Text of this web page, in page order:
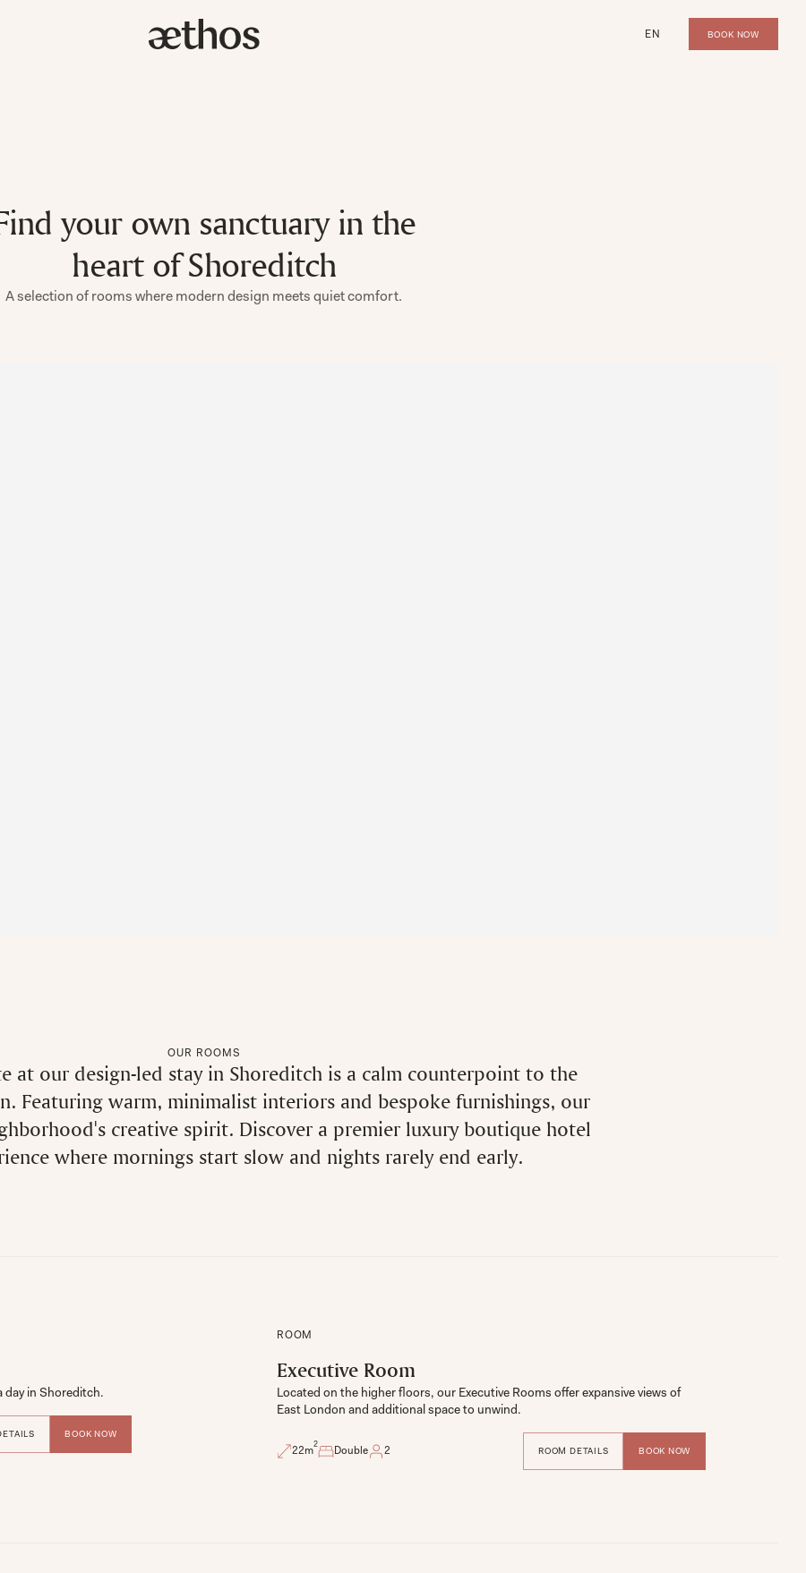
EN BOOK NOW
your own sanctuary in the
heart of Shoreditch
A selection of rooms where modern design meets quiet comfort.
OUR ROOMS
at our design-led stay in Shoreditch is a calm counterpoint to the
Featuring warm, minimalist interiors and bespoke furnishings, our
creative spirit. Discover a premier luxury boutique hotel
where mornings start slow and nights rarely end early.
day in Shoreditch.
BOOK NOW
ROOM
Executive Room
Located on the higher floors, our Executive Rooms offer expansive views of
East London and additional space to unwind.
22m2 Double 2 ROOM DETAILS BOOK NOW